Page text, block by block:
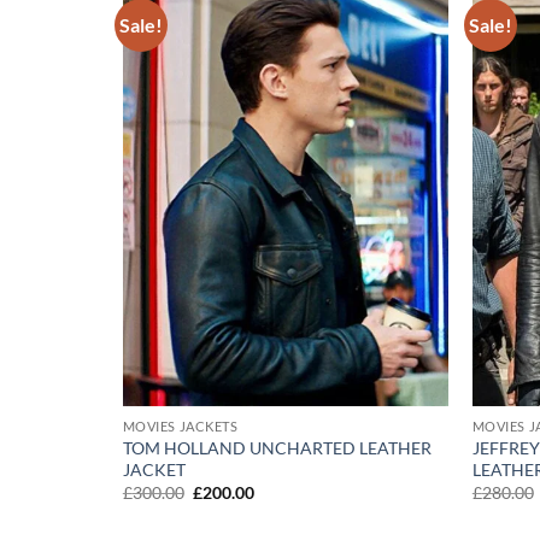
Sale!
Add to
wishlist
MOVIES JACKETS
TOM HOLLAND UNCHARTED LEATHER
JACKET
£300.00 Original
£200.00Current
Sale!
MOVIES
£280.00